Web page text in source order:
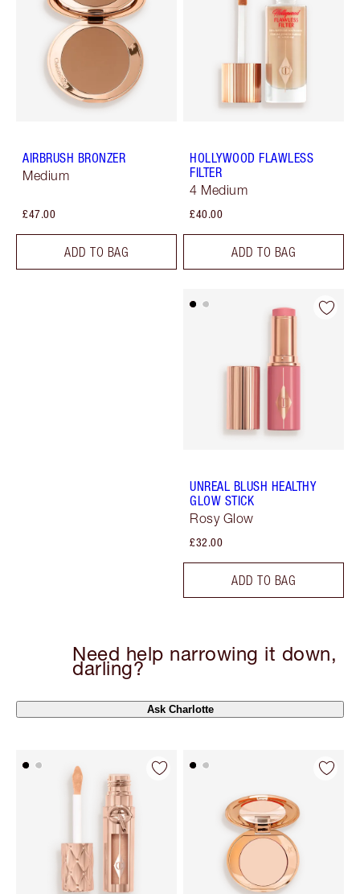
AIRBRUSH BRONZER
Medium
£47.00
ADD TO BAG
HOLLYWOOD FLAWLESS
FILTER
4 Medium
£40.00
ADD TO BAG
UNREAL BLUSH HEALTHY
GLOW STICK
Rosy Glow
£32.00
ADD TO BAG
Need help narrowing it down,
darling?
Ask Charlotte